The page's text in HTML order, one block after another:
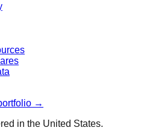
→
in the United States.